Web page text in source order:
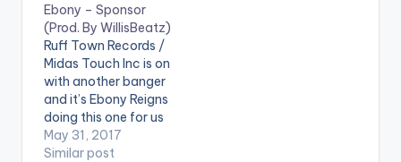
STREAM 'Gyal Dem
Daddy' on Apple
Music: CLICK HERE .
Ebony – Sponsor
(Prod. By WillisBeatz)
Ruff Town Records /
Midas Touch Inc is on
with another banger
and it’s Ebony Reigns
doing this one for us
here. Life and it’s
hustle will make a
May 31, 2017
Similar post